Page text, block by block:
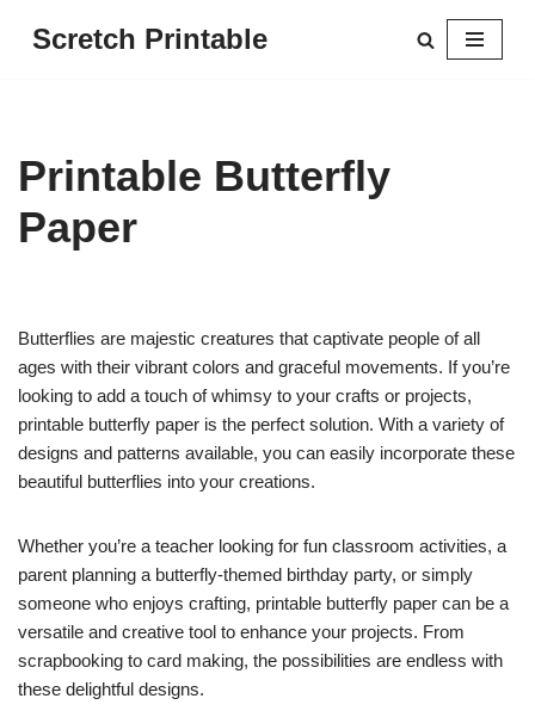
Scretch Printable
Printable Butterfly
Paper
Butterflies are majestic creatures that captivate people of all
ages with their vibrant colors and graceful movements. If you’re
looking to add a touch of whimsy to your crafts or projects,
printable butterfly paper is the perfect solution. With a variety of
designs and patterns available, you can easily incorporate these
beautiful butterflies into your creations.
Whether you’re a teacher looking for fun classroom activities, a
parent planning a butterfly-themed birthday party, or simply
someone who enjoys crafting, printable butterfly paper can be a
versatile and creative tool to enhance your projects. From
scrapbooking to card making, the possibilities are endless with
these delightful designs.